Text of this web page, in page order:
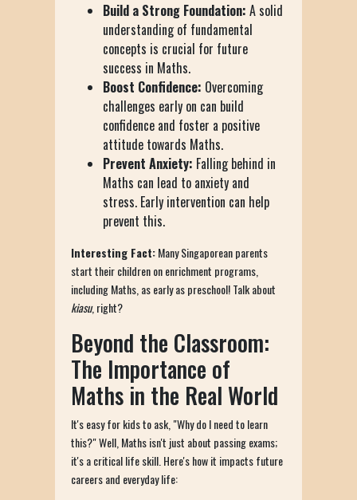
Build a Strong Foundation: A solid
understanding of fundamental
concepts is crucial for future
success in Maths.
Boost Confidence: Overcoming
challenges early on can build
confidence and foster a positive
attitude towards Maths.
Prevent Anxiety: Falling behind in
Maths can lead to anxiety and
stress. Early intervention can help
prevent this.
Interesting Fact:Many Singaporean parents
start their children on enrichment programs,
including Maths, as early as preschool! Talk about
kiasu, right?
Beyond the Classroom:
The Importance of
Maths in the Real World
It's easy for kids to ask, "Why do I need to learn
this?" Well, Maths isn't just about passing exams;
it's a critical life skill. Here's how it impacts future
careers and everyday life: